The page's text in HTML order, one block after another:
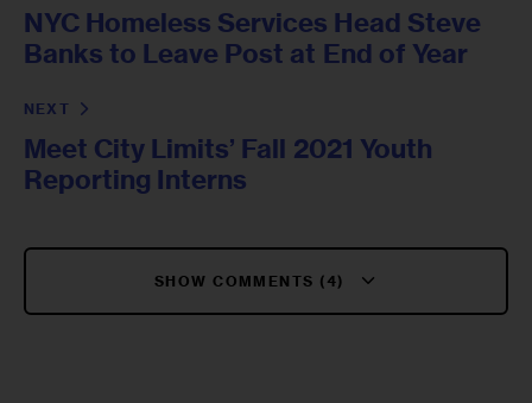
NYC Homeless Services Head Steve
Banks to Leave Post at End of Year
NEXT
Meet City Limits’ Fall 2021 Youth
Reporting Interns
SHOW COMMENTS (4)